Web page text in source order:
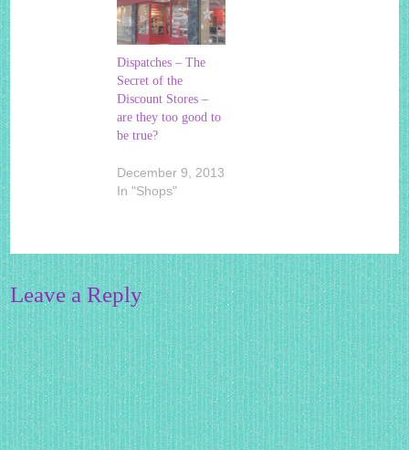
to be the case. If
you’re looking for
deals on the latest
and greatest
styles, you may
have to look no…
Dispatches – The
Secret of the
Discount Stores –
are they too good to
be true?
December 9, 2013
In "Shops"
Leave a Reply